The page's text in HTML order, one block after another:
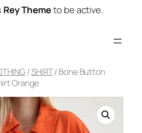
Rey Themeto be active.
/SHIRT/ Bone Button
Orange